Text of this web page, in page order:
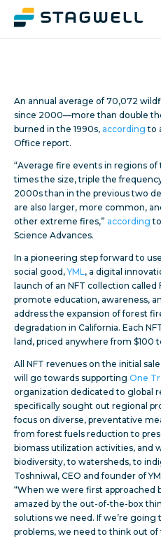
An annual average of 70,072
since 2000—more than double
burned in the 1990s, according to
Office report.
“Average fire events in regions
times the size, triple the
2000s than in the previous two
are also larger, more common,
other extreme fires,” according
Science Advances.
In a pioneering step forward to
social good, YML, a digital
launch of an NFT collection called
promote education, awareness,
address the expansion of forest
degradation in California. Each
land, priced anywhere from $100
All NFT revenues on the initial
will go towards supporting One
organization dedicated to global
specifically sought out regional
focus on diverse, preventative
from forest fuels reduction to
biomass utilization activities, and
biodiversity, to watersheds, to
Toshniwal, CEO and founder of
“When we were first approached
amazed by the out-of-the-box
solutions we need. If we’re going
problems, we need to think out